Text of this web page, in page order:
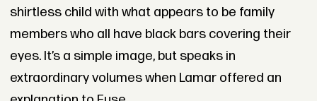
shirtless child with what appears to be family
members who all have black bars covering their
eyes. It’s a simple image, but speaks in
extraordinary volumes when Lamar offered an